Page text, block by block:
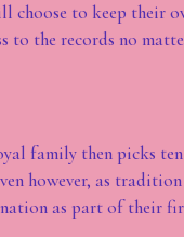
choose to keep their
to the records no
family then picks
however, as
as part of their